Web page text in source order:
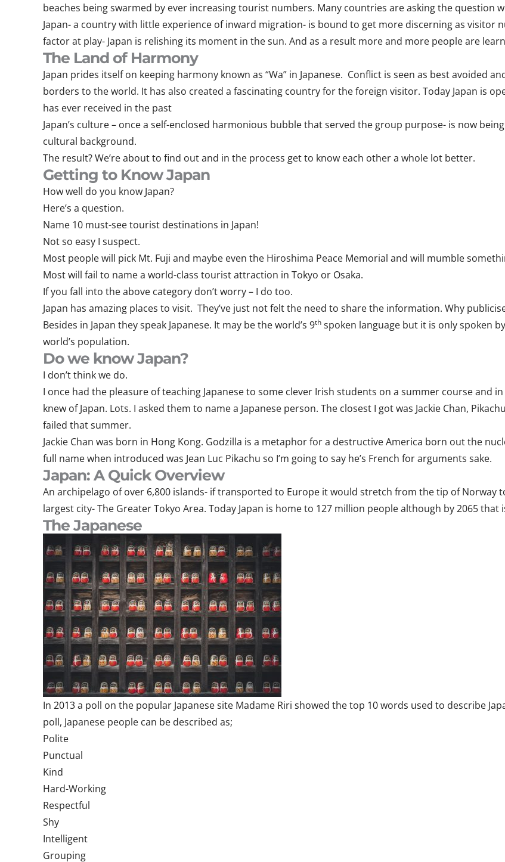
beaches being swarmed by ever increasing tourist numbers. Many countries are asking the question
Japan- a country with little experience of inward migration- is bound to get more discerning as visitor
factor at play- Japan is relishing its moment in the sun. And as a result more and more people are
The Land of Harmony
Japan prides itself on keeping harmony known as “Wa” in Japanese. Conflict is seen as best avoided
borders to the world. It has also created a fascinating country for the foreign visitor. Today Japan is
has ever received in the past
Japan’s culture – once a self-enclosed harmonious bubble that served the group purpose- is now
cultural background.
The result? We’re about to find out and in the process get to know each other a whole lot better.
Getting to Know Japan
How well do you know Japan?
Here’s a question.
Name 10 must-see tourist destinations in Japan!
Not so easy I suspect.
Most people will pick Mt. Fuji and maybe even the Hiroshima Peace Memorial and will mumble
Most will fail to name a world-class tourist attraction in Tokyo or Osaka.
If you fall into the above category don’t worry – I do too.
Japan has amazing places to visit. They’ve just not felt the need to share the information. Why
Besides in Japan they speak Japanese. It may be the world’s 9th spoken language but it is only spoken
world’s population.
Do we know Japan?
I don’t think we do.
I once had the pleasure of teaching Japanese to some clever Irish students on a summer course and
knew of Japan. Lots. I asked them to name a Japanese person. The closest I got was Jackie Chan,
failed that summer.
Jackie Chan was born in Hong Kong. Godzilla is a metaphor for a destructive America born out the
full name when introduced was Jean Luc Pikachu so I’m going to say he’s French for arguments sake.
Japan: A Quick Overview
An archipelago of over 6,800 islands- if transported to Europe it would stretch from the tip of Norway
largest city- The Greater Tokyo Area. Today Japan is home to 127 million people although by 2065
The Japanese
In 2013 a poll on the popular Japanese site Madame Riri showed the top 10 words used to describe
poll, Japanese people can be described as;
Polite
Punctual
Kind
Hard-Working
Respectful
Shy
Intelligent
Grouping